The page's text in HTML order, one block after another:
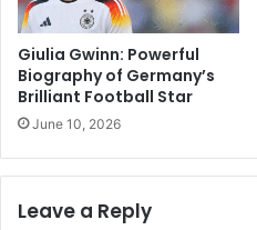
Giulia Gwinn: Powerful
Biography of Germany’s
Brilliant Football Star
June 10, 2026
Leave a Reply